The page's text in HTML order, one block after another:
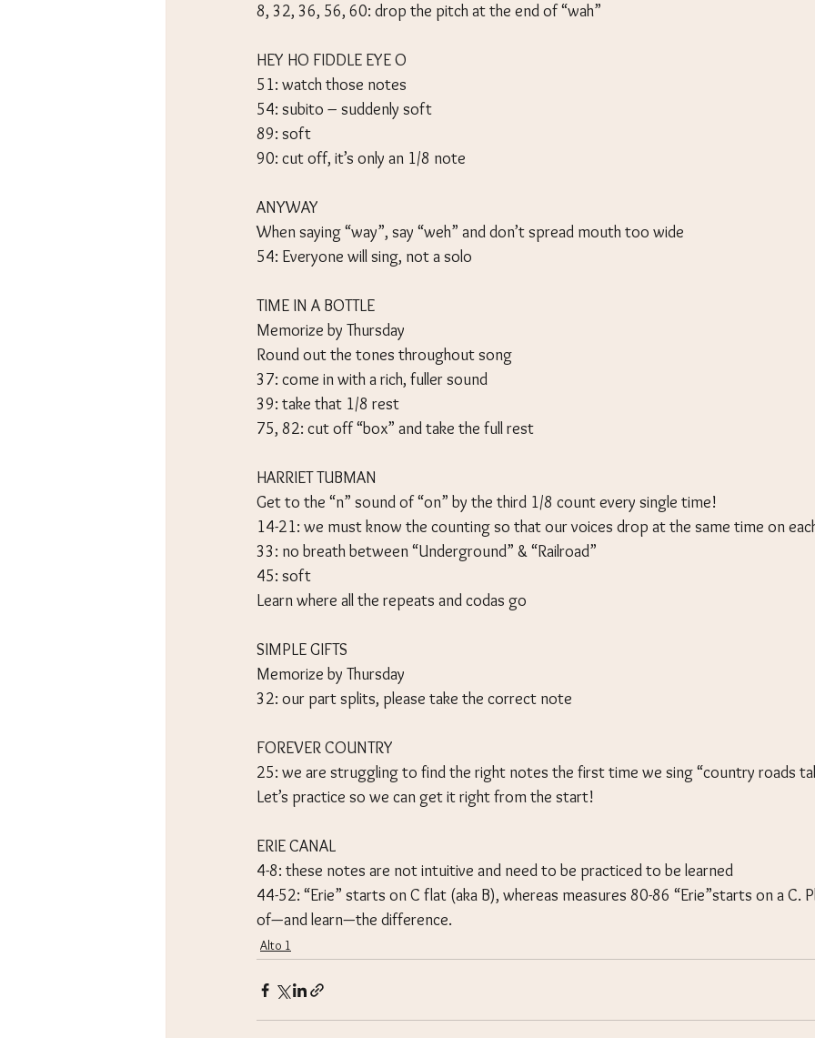
8, 32, 36, 56, 60: drop the pitch at the end of “wah”
HEY HO FIDDLE EYE O
51: watch those notes
54: subito – suddenly soft
89: soft
90: cut off, it’s only an 1/8 note
ANYWAY
When saying “way”, say “weh” and don’t spread mouth too wide
54: Everyone will sing, not a solo
TIME IN A BOTTLE
Memorize by Thursday
Round out the tones throughout song
37: come in with a rich, fuller sound
39: take that 1/8 rest
75, 82: cut off “box” and take the full rest
HARRIET TUBMAN
Get to the “n” sound of “on” by the third 1/8 count every single time!
14-21: we must know the counting so that our voices drop at the same time on
33: no breath between “Underground” & “Railroad”
45: soft
Learn where all the repeats and codas go
SIMPLE GIFTS
Memorize by Thursday
32: our part splits, please take the correct note
FOREVER COUNTRY
25: we are struggling to find the right notes the first time we sing “country roads
Let’s practice so we can get it right from the start!
ERIE CANAL
4-8: these notes are not intuitive and need to be practiced to be learned
44-52: “Erie” starts on C flat (aka B), whereas measures 80-86 “Erie”starts on a C.
of—and learn—the difference.
Alto 1